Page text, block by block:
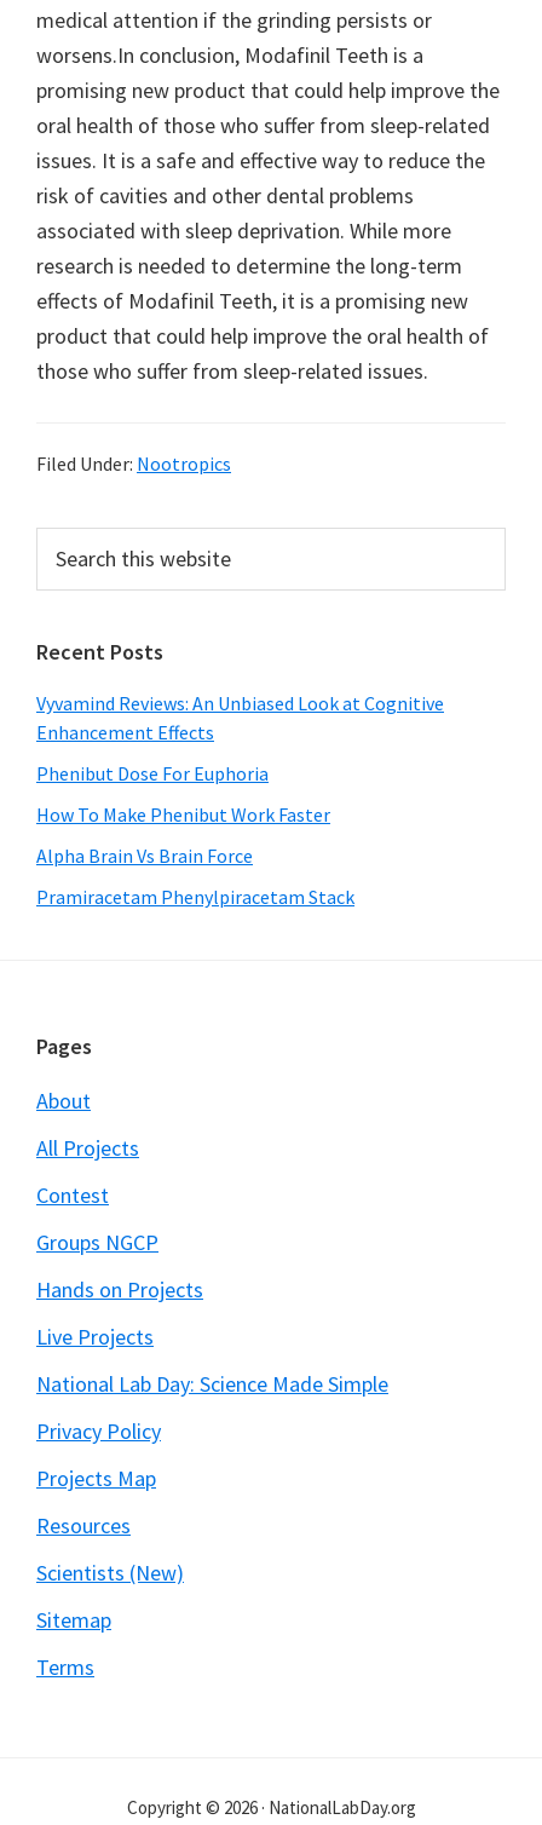
medical attention if the grinding persists or
worsens.In conclusion, Modafinil Teeth is a
promising new product that could help improve the
oral health of those who suffer from sleep-related
issues. It is a safe and effective way to reduce the
risk of cavities and other dental problems
associated with sleep deprivation. While more
research is needed to determine the long-term
effects of Modafinil Teeth, it is a promising new
product that could help improve the oral health of
those who suffer from sleep-related issues.
Filed Under: Nootropics
Primary
Sidebar
this
Recent Posts
Vyvamind Reviews: An Unbiased Look at Cognitive
Enhancement Effects
Phenibut Dose For Euphoria
How To Make Phenibut Work Faster
Alpha Brain Vs Brain Force
Pramiracetam Phenylpiracetam Stack
Footer
Pages
About
All Projects
Contest
Groups NGCP
Hands on Projects
Live Projects
National Lab Day: Science Made Simple
Privacy Policy
Projects Map
Resources
Scientists (New)
Sitemap
Terms
Copyright © 2026 · NationalLabDay.org